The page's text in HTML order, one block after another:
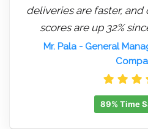
deliveries are faster,
scores are up 32%
Mr. Pala- General
89% Time